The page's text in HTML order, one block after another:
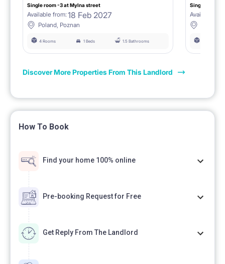
Single room -3 at Mylna street
Available from: 18 Feb 2027
Poland, Poznan
4 Rooms 1 Beds 1.5 Bathrooms
Single room
Available
Discover More Properties From This Landlord
How To Book
Find your home 100% online
Pre-booking Request for Free
Get Reply From The Landlord